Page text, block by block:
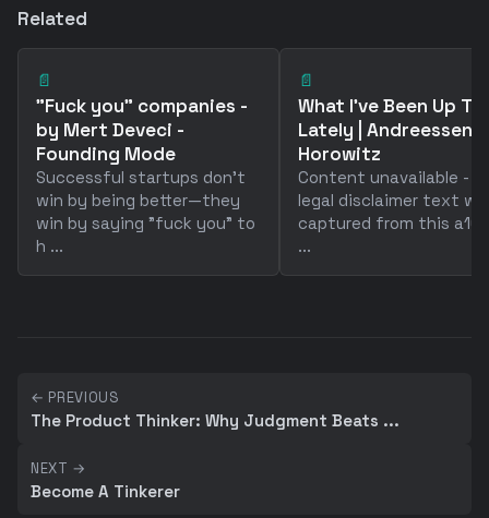
Related
📄
"Fuck you" companies -
by Mert Deveci -
Founding Mode
Successful startups don't
win by being better—they
win by saying "fuck you" to
h ...
📄
What I've Been Up To
Lately | Andreessen
Horowitz
Content unavailable -
legal disclaimer text
captured from this
...
← PREVIOUS
The Product Thinker: Why Judgment Beats ...
NEXT →
Become A Tinkerer